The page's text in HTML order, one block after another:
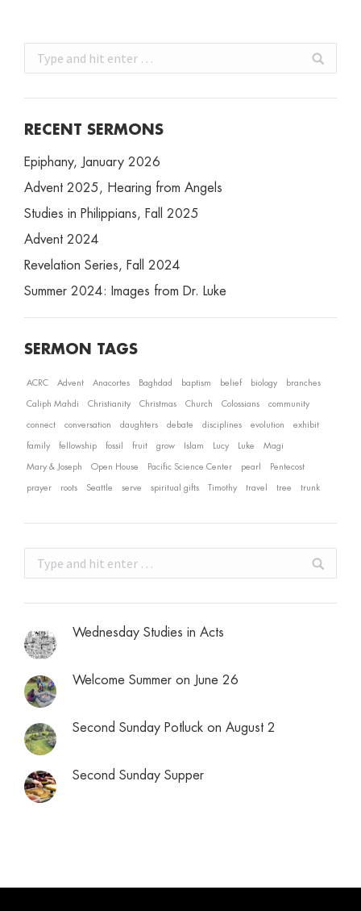
Search:
RECENT SERMONS
Epiphany, January 2026
Advent 2025, Hearing from Angels
Studies in Philippians, Fall 2025
Advent 2024
Revelation Series, Fall 2024
Summer 2024: Images from Dr. Luke
SERMON TAGS
ACRC Advent Anacortes Baghdad baptism belief biology branches
Caliph Mahdi Christianity Christmas Church Colossians community
connect conversation daughters debate disciplines evolution exhibit
family fellowship fossil fruit grow Islam Lucy Luke Magi
Mary & Joseph Open House Pacific Science Center pearl Pentecost
prayer roots Seattle serve spiritual gifts Timothy travel tree trunk
Search:
Wednesday Studies in Acts
Welcome Summer on June 26
Second Sunday Potluck on August 2
Second Sunday Supper